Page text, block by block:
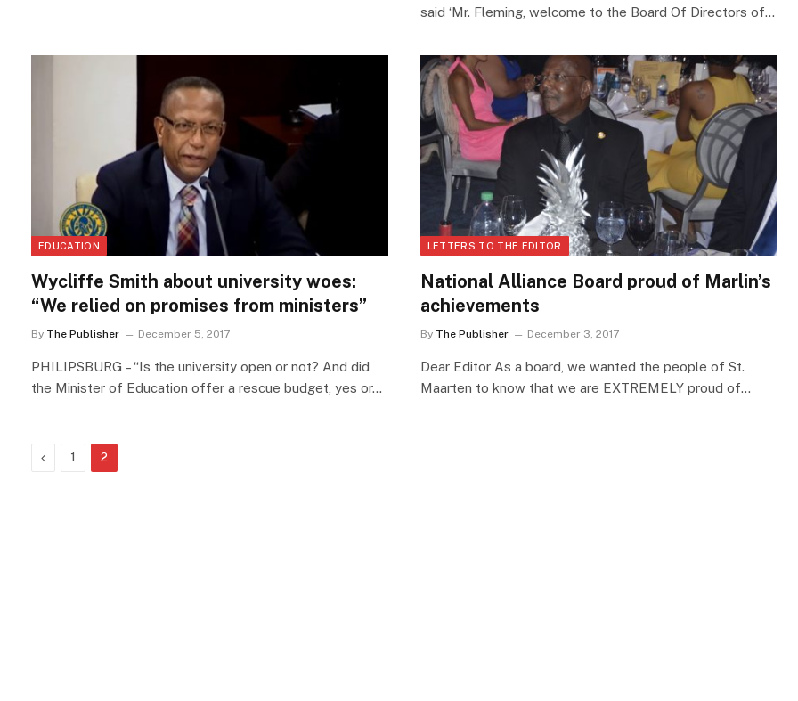
said ‘Mr. Fleming, welcome to the Board Of Directors of…
EDUCATION
Wycliffe Smith about university woes:
“We relied on promises from ministers”
By The Publisher December 5, 2017
PHILIPSBURG – “Is the university open or not? And did
the Minister of Education offer a rescue budget, yes or…
LETTERS TO THE EDITOR
National Alliance Board proud of Marlin’s
achievements
By The Publisher December 3, 2017
Dear Editor As a board, we wanted the people of St.
Maarten to know that we are EXTREMELY proud of…
Previous
1 2